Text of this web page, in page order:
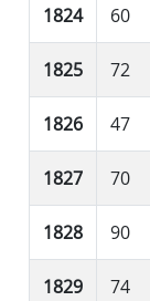
1824 60
1825 72
1826 47
1827 70
1828 90
1829 74